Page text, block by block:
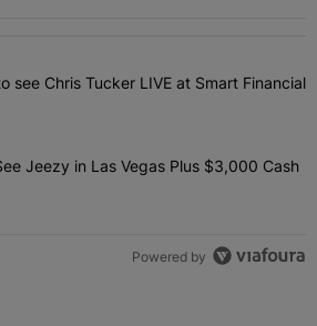
the most commented articles in the last 7
Passes to see Chris Tucker LIVE at
see Chris Tucker LIVE at Smart Financial
a Trip to See Jeezy in Las Vegas
Jeezy in Las Vegas Plus $3,000 Cash
Powered by